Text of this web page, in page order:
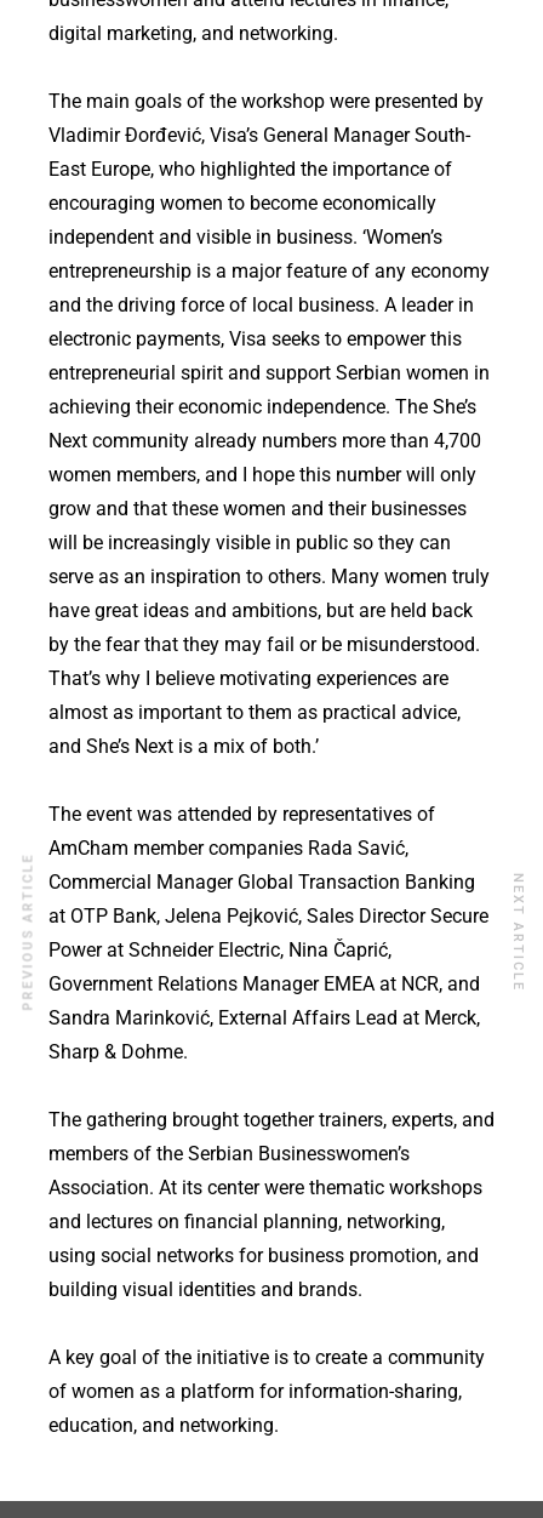
digital marketing, and networking.
The main goals of the workshop were presented by
Vladimir Đorđević, Visa’s General Manager South-
East Europe, who highlighted the importance of
encouraging women to become economically
independent and visible in business. ‘Women’s
entrepreneurship is a major feature of any economy
and the driving force of local business. A leader in
electronic payments, Visa seeks to empower this
entrepreneurial spirit and support Serbian women in
achieving their economic independence. The She’s
Next community already numbers more than 4,700
women members, and I hope this number will only
grow and that these women and their businesses
will be increasingly visible in public so they can
serve as an inspiration to others. Many women truly
have great ideas and ambitions, but are held back
by the fear that they may fail or be misunderstood.
That’s why I believe motivating experiences are
almost as important to them as practical advice,
and She’s Next is a mix of both.’
The event was attended by representatives of
AmCham member companies Rada Savić,
Commercial Manager Global Transaction Banking
at OTP Bank, Jelena Pejković, Sales Director Secure
Power at Schneider Electric, Nina Čaprić,
Government Relations Manager EMEA at NCR, and
Sandra Marinković, External Affairs Lead at Merck,
Sharp & Dohme.
The gathering brought together trainers, experts, and
members of the Serbian Businesswomen’s
Association. At its center were thematic workshops
and lectures on financial planning, networking,
using social networks for business promotion, and
building visual identities and brands.
A key goal of the initiative is to create a community
of women as a platform for information-sharing,
education, and networking.
PREVIOUS ARTICLE NEXT ARTICLE